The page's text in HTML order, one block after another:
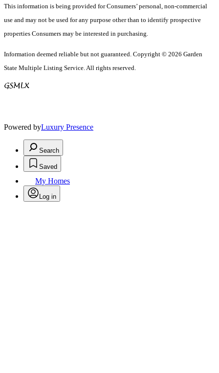
This information is being provided for Consumers’ personal, non-commercial
use and may not be used for any purpose other than to identify prospective
properties Consumers may be interested in purchasing.
Information deemed reliable but not guaranteed. Copyright © 2026 Garden
State Multiple Listing Service. All rights reserved.
Powered byLuxury Presence
Search
Saved
My Homes
Log in